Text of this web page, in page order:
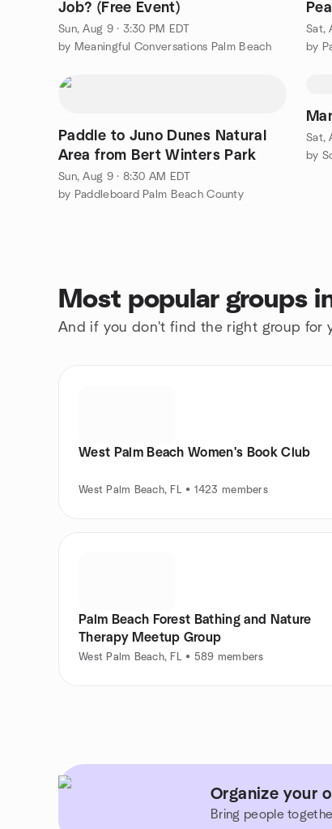
Job? (Free Event)
Sun, Aug 9 · 3:30 PM EDT
by Meaningful Conversations Palm Beach
Sat,
Paddle to Juno Dunes Natural
Area from Bert Winters Park
Sun, Aug 9 · 8:30 AM EDT
by Paddleboard Palm Beach County
Sat,
Most popular groups
And if you don't find the right group for
West Palm Beach Women's Book Club
West Palm Beach, FL • 1423 members
Palm Beach Forest Bathing and Nature
Therapy Meetup Group
West Palm Beach, FL • 589 members
Organize your
Bring people